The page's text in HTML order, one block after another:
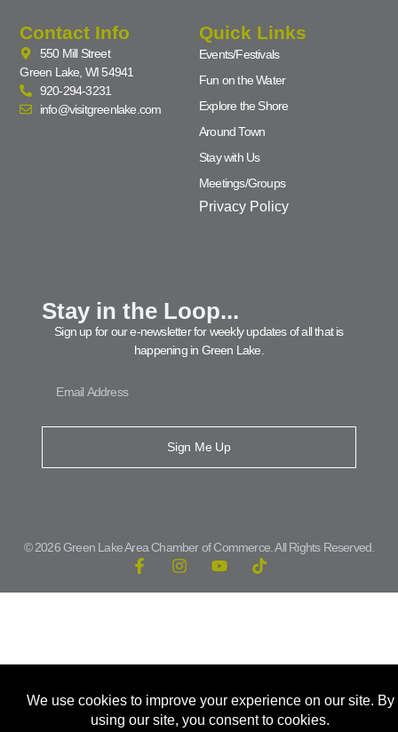
Contact Info
550 Mill Street
Green Lake, WI 54941
920-294-3231
info@visitgreenlake.com
Quick Links
Events/Festivals
Fun on the Water
Explore the Shore
Around Town
Stay with Us
Meetings/Groups
Privacy Policy
Stay in the Loop...
Sign up for our e-newsletter for weekly updates of all that is
happening in Green Lake.
Sign Me Up
© 2026 Green Lake Area Chamber of Commerce. All Rights Reserved.